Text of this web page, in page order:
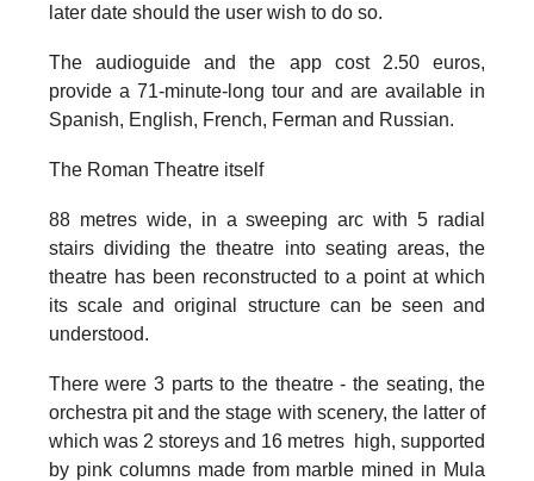
later date should the user wish to do so.
The audioguide and the app cost 2.50 euros,
provide a 71-minute-long tour and are available in
Spanish, English, French, Ferman and Russian.
The Roman Theatre itself
88 metres wide, in a sweeping arc with 5 radial
stairs dividing the theatre into seating areas, the
theatre has been reconstructed to a point at which
its scale and original structure can be seen and
understood.
There were 3 parts to the theatre - the seating, the
orchestra pit and the stage with scenery, the latter of
which was 2 storeys and 16 metres high, supported
by pink columns made from marble mined in Mula